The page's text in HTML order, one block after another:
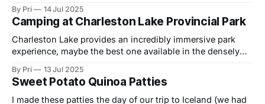
that provides some beautiful views. There aren't any
exciting hiking trails here, though there is some
By Pri 14 Jul 2025
Camping at Charleston Lake Provincial Park
Charleston Lake provides an incredibly immersive park
experience, maybe the best one available in the densely
feeling like you're in the wilds away from highway and city
noises, among uniquely rugged geology, and with high
quality activities including hiking, swimming
By Pri 13 Jul 2025
Sweet Potato Quinoa Patties
I made these patties the day of our trip to Iceland (we had